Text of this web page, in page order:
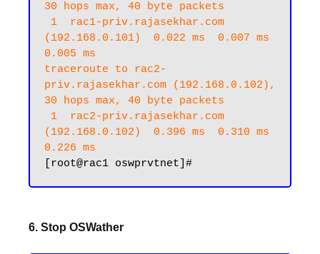
30 hops max, 40 byte packets
(192.168.0.101)  0.022 ms  0.007 ms
0.005 ms
traceroute to rac2-
priv.rajasekhar.com (192.168.0.102),
30 hops max, 40 byte packets
(192.168.0.102)  0.396 ms  0.310 ms
0.226 ms
6. Stop OSWather